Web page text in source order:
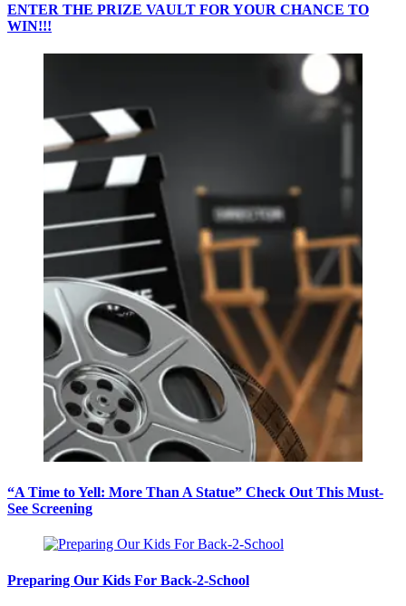
ENTER THE PRIZE VAULT FOR YOUR CHANCE TO
WIN!!!
“A Time to Yell: More Than A Statue” Check Out This Must-
See Screening
Preparing Our Kids For Back-2-School